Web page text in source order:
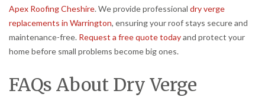
Apex Roofing Cheshire. We provide professional dry verge
replacements in Warrington, ensuring your roof stays secure and
maintenance-free. Request a free quote todayand protect your
home before small problems become big ones.
FAQs About Dry Verge